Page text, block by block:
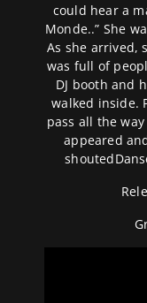
could hear a
Monde..” She
As she arrived,
was full of
DJ booth and
walked inside.
pass all the
appeared